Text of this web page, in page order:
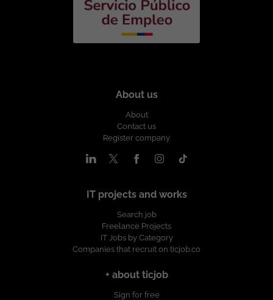
About us
About
Contact us
Register company
IT projects and works
Search job
Freelance Projects
IT Jobs by Category
Companies that recruit on ticjob.co
+ about ticjob
Sign for free